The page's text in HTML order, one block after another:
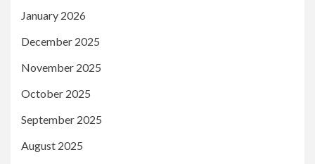
January 2026
December 2025
November 2025
October 2025
September 2025
August 2025